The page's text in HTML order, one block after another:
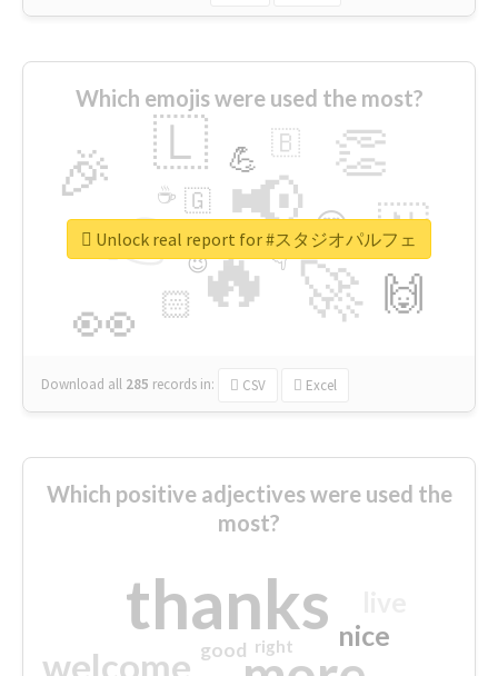
Which emojis were used the most?
🔥
👉 📢
🚀
👀
🎉 👏
🇱
🇳
🙌
😍
🏻
💪 🇧
👇
🇬
🔷
☕
😉
🎡
Download all 285 records in: CSV Excel
Unlock real report for #スタジオパルフェ
Which positive adjectives were used the
most?
thanks
welcome
nice
good right